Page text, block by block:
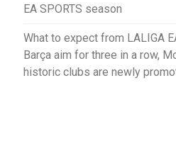
EA SPORTS season
What to expect from LALIGA
Barça aim for three in a row,
historic clubs are newly